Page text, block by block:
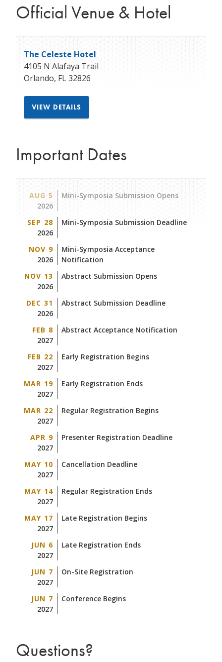
Official Venue & Hotel
The Celeste Hotel
4105 N Alafaya Trail
Orlando, FL32826
VIEW DETAILS
Important Dates
AUG 5
2026
Mini-Symposia Submission Opens
SEP 28
2026
Mini-Symposia Submission Deadline
NOV 9
2026
Mini-Symposia Acceptance
Notification
NOV 13
2026
Abstract Submission Opens
DEC 31
2026
Abstract Submission Deadline
FEB 8
2027
Abstract Acceptance Notification
FEB 22
2027
Early Registration Begins
MAR 19
2027
Early Registration Ends
MAR 22
2027
Regular Registration Begins
APR 9
2027
Presenter Registration Deadline
MAY 10
2027
Cancellation Deadline
MAY 14
2027
Regular Registration Ends
MAY 17
2027
Late Registration Begins
JUN 6
2027
Late Registration Ends
JUN 7
2027
On-Site Registration
JUN 7
2027
Conference Begins
Questions?